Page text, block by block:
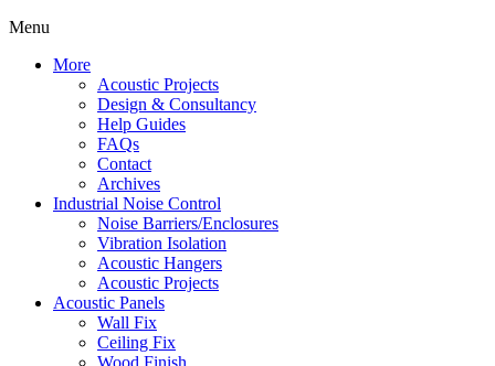
Menu
More
Acoustic Projects
Design & Consultancy
Help Guides
FAQs
Contact
Archives
Industrial Noise Control
Noise Barriers/Enclosures
Vibration Isolation
Acoustic Hangers
Acoustic Projects
Acoustic Panels
Wall Fix
Ceiling Fix
Wood Finish